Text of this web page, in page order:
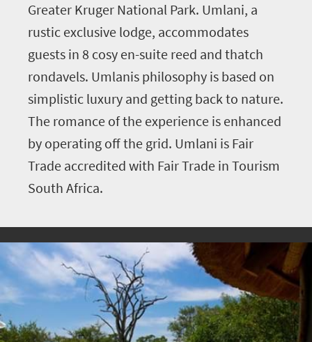
Greater Kruger National Park. Umlani, a
rustic exclusive lodge, accommodates
guests in 8 cosy en-suite reed and thatch
rondavels. Umlanis philosophy is based on
simplistic luxury and getting back to nature.
The romance of the experience is enhanced
by operating off the grid. Umlani is Fair
Trade accredited with Fair Trade in Tourism
South Africa.